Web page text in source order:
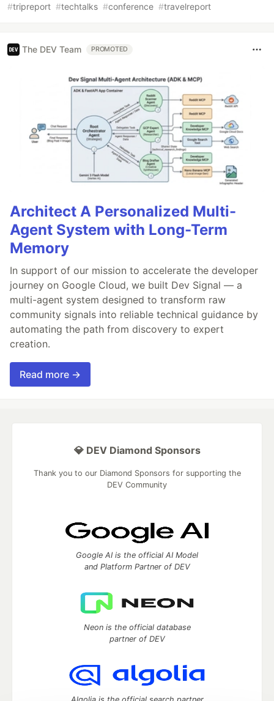
#tripreport #techtalks #conference #travelreport
The DEV Team PROMOTED
Architect A Personalized Multi-
Agent System with Long-Term
Memory
In support of our mission to accelerate the developer
journey on Google Cloud, we built Dev Signal — a
multi-agent system designed to transform raw
community signals into reliable technical guidance by
automating the path from discovery to expert
creation.
Read more →
💎 DEV Diamond Sponsors
Thank you to our Diamond Sponsors for supporting the
DEV Community
Google AI is the official AI Model
and Platform Partner of DEV
Neon is the official database
partner of DEV